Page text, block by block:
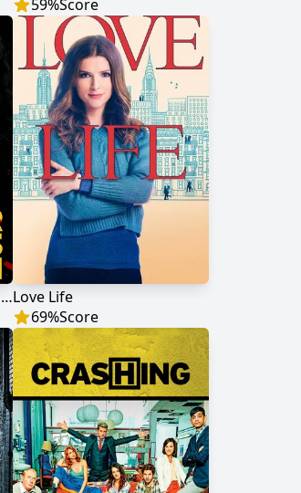
59%Score
The Horror of Dolores RoachLove Life
69%Score